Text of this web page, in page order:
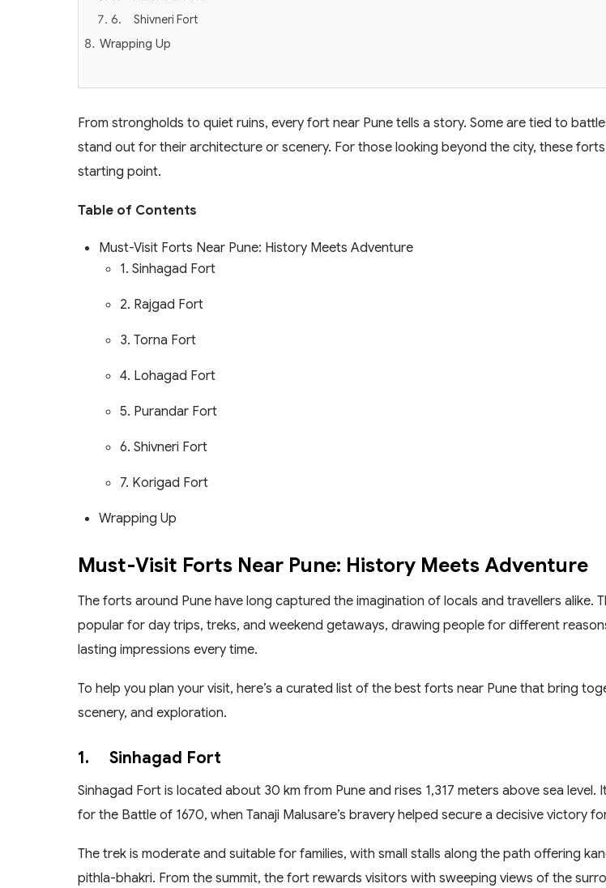
6. Shivneri Fort
Wrapping Up
From strongholds to quiet ruins, every fort near Pune tells a story. Some are tied to
stand out for their architecture or scenery. For those looking beyond the city, these forts
starting point.
Table of Contents
Must-Visit Forts Near Pune: History Meets Adventure
1. Sinhagad Fort
2. Rajgad Fort
3. Torna Fort
4. Lohagad Fort
5. Purandar Fort
6. Shivneri Fort
7. Korigad Fort
Wrapping Up
Must-Visit Forts Near Pune: History Meets Adventure
The forts around Pune have long captured the imagination of locals and travellers alike.
popular for day trips, treks, and weekend getaways, drawing people for different
lasting impressions every time.
To help you plan your visit, here’s a curated list of the best forts near Pune that bring
scenery, and exploration.
1. Sinhagad Fort
Sinhagad Fort is located about 30 km from Pune and rises 1,317 meters above sea level.
for the Battle of 1670, when Tanaji Malusare’s bravery helped secure a decisive victory
The trek is moderate and suitable for families, with small stalls along the path offering
pithla-bhakri. From the summit, the fort rewards visitors with sweeping views of the